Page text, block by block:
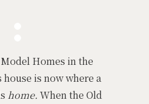
Homes in the
is now where a
home. When the Old